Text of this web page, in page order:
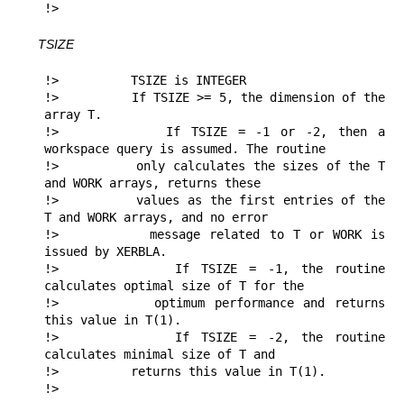
!>
TSIZE
!>          TSIZE is INTEGER
!>          If TSIZE >= 5, the dimension of the
array T.
!>          If TSIZE = -1 or -2, then a
workspace query is assumed. The routine
!>          only calculates the sizes of the T
and WORK arrays, returns these
!>          values as the first entries of the
T and WORK arrays, and no error
!>          message related to T or WORK is
issued by XERBLA.
!>          If TSIZE = -1, the routine
calculates optimal size of T for the
!>          optimum performance and returns
this value in T(1).
!>          If TSIZE = -2, the routine
calculates minimal size of T and
!>          returns this value in T(1).
!>